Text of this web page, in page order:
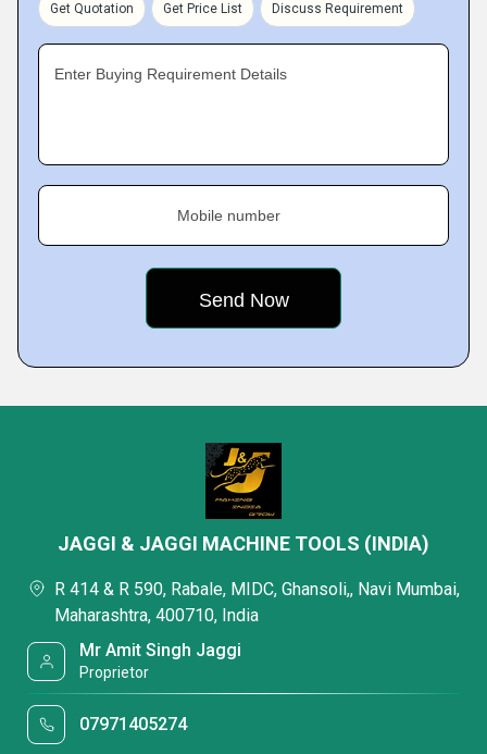
Get Quotation Get Price List Discuss Requirement
Enter Buying Requirement Details
Mobile number
JAGGI & JAGGI MACHINE TOOLS (INDIA)
R 414 & R 590, Rabale, MIDC, Ghansoli,, Navi Mumbai,
Maharashtra, 400710, India
Mr Amit Singh Jaggi
Proprietor
07971405274